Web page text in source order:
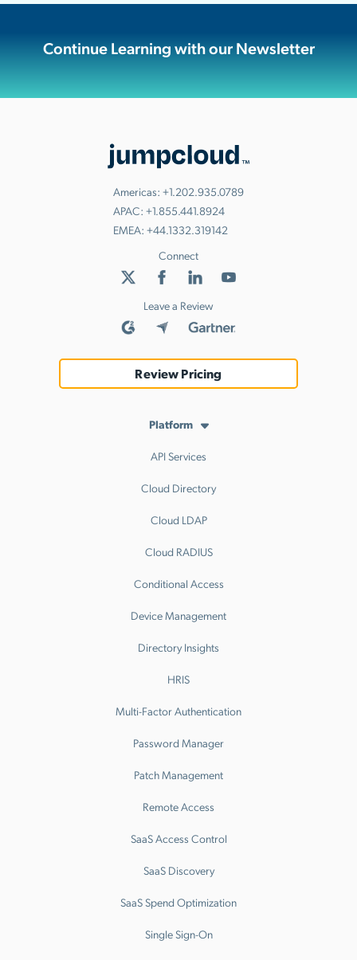
Continue Learning with our Newsletter
Americas: +1.202.935.0789
APAC: +1.855.441.8924
EMEA: +44.1332.319142
Connect
Leave a Review
Review Pricing
Platform
API Services
Cloud Directory
Cloud LDAP
Cloud RADIUS
Conditional Access
Device Management
Directory Insights
HRIS
Multi-Factor Authentication
Password Manager
Patch Management
Remote Access
SaaS Access Control
SaaS Discovery
SaaS Spend Optimization
Single Sign-On